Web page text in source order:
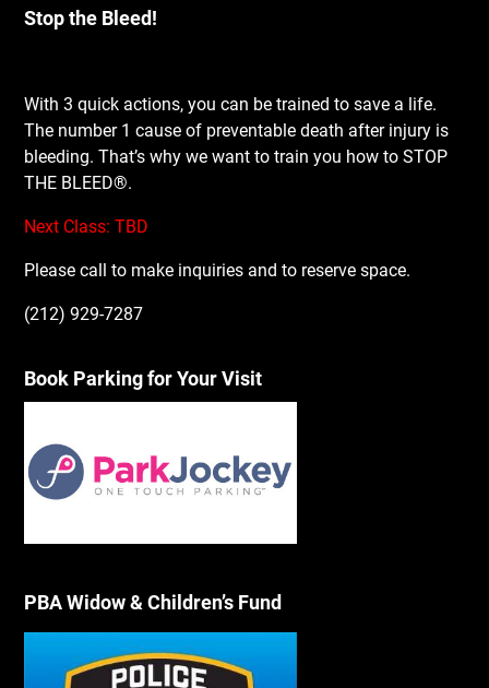
Stop the Bleed!
With 3 quick actions, you can be trained to save a life.
The number 1 cause of preventable death after injury is
bleeding. That’s why we want to train you how to STOP
THE BLEED®.
Next Class: TBD
Please call to make inquiries and to reserve space.
(212) 929-7287
Book Parking for Your Visit
PBA Widow & Children’s Fund